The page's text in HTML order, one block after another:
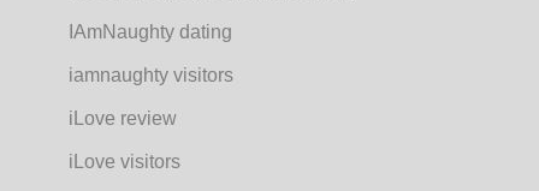
IAmNaughty dating
iamnaughty visitors
iLove review
iLove visitors